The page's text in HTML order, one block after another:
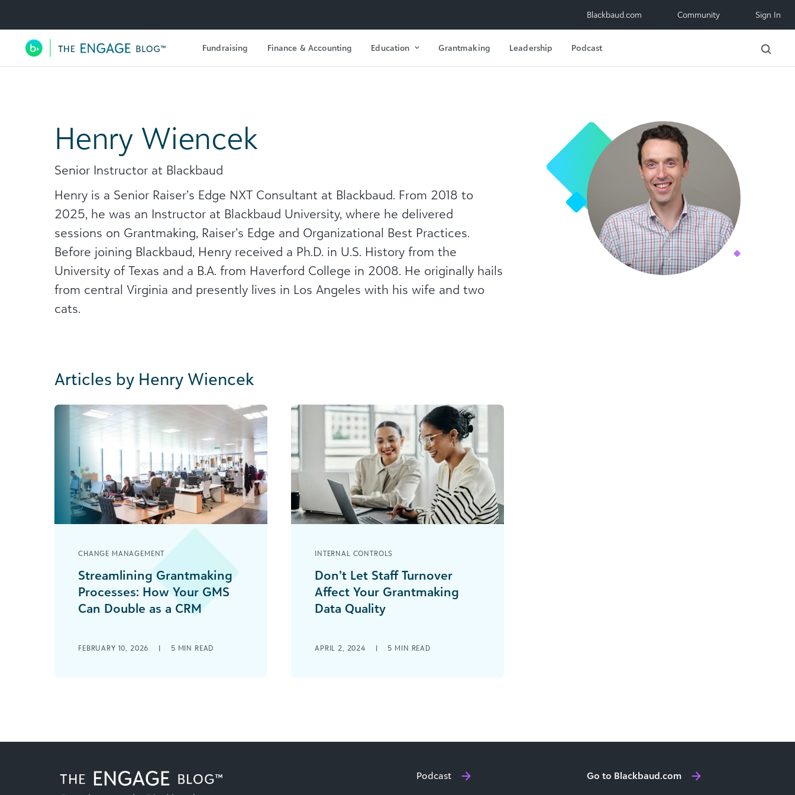
Utility Navigation Blackbaud.com Community Sign In
Main Navigation Fundraising Finance & Accounting Education Grantmaking Leadership Podcast
Henry Wiencek
Senior Instructor at Blackbaud
Henry is a Senior Raiser’s Edge NXT Consultant at Blackbaud. From 2018 to
2025, he was an Instructor at Blackbaud University, where he delivered
sessions on Grantmaking, Raiser’s Edge and Organizational Best Practices.
Before joining Blackbaud, Henry received a Ph.D. in U.S. History from the
University of Texas and a B.A. from Haverford College in 2008. He originally hails
from central Virginia and presently lives in Los Angeles with his wife and two
cats.
Articles by Henry Wiencek
CHANGE MANAGEMENT
Streamlining Grantmaking
Processes: How Your GMS
Can Double as a CRM
frustration of maintaining two
FEBRUARY 10, 2026 | 5 MIN READ
INTERNAL CONTROLS
Don’t Let Staff Turnover
Affect Your Grantmaking
Data Quality
driven by a passion for your mission
APRIL 2, 2024 | 5 MIN READ
Podcast
Go to Blackbaud.com